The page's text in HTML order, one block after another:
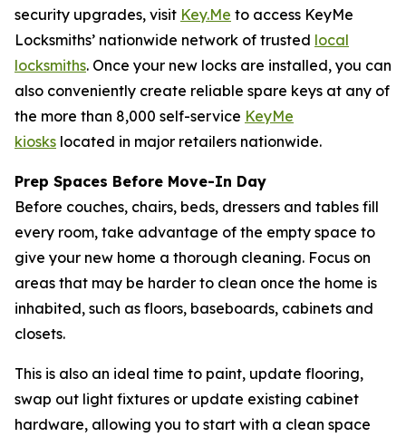
security upgrades, visit Key.Me to access KeyMe
Locksmiths’ nationwide network of trusted local
locksmiths. Once your new locks are installed, you can
also conveniently create reliable spare keys at any of
the more than 8,000 self-service KeyMe
kiosks located in major retailers nationwide.
Prep Spaces Before Move-In Day
Before couches, chairs, beds, dressers and tables fill
every room, take advantage of the empty space to
give your new home a thorough cleaning. Focus on
areas that may be harder to clean once the home is
inhabited, such as floors, baseboards, cabinets and
closets.
This is also an ideal time to paint, update flooring,
swap out light fixtures or update existing cabinet
hardware, allowing you to start with a clean space